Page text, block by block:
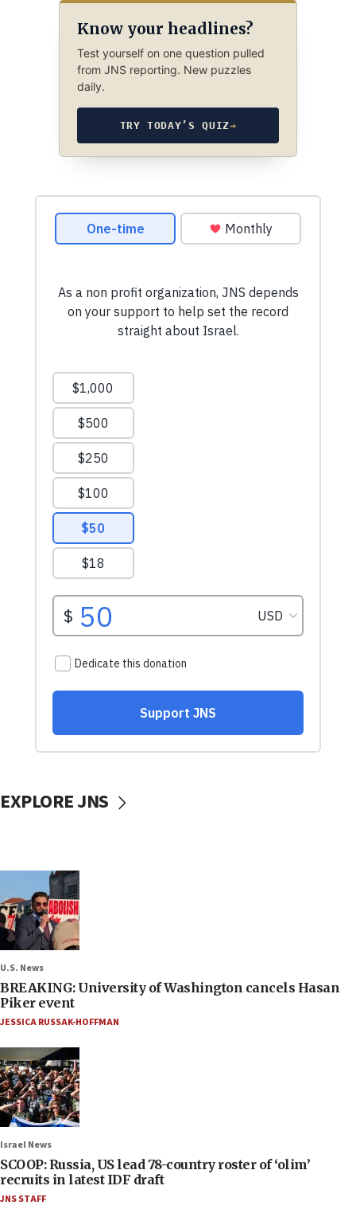
Know your headlines?
Test yourself on one question pulled
from JNS reporting. New puzzles
daily.
TRY TODAY’S QUIZ→
EXPLORE JNS
U.S. News
BREAKING: University of Washington cancels Hasan
Piker event
JESSICA RUSSAK-HOFFMAN
Israel News
SCOOP: Russia, US lead 78-country roster of ‘olim’
recruits in latest IDF draft
JNS STAFF